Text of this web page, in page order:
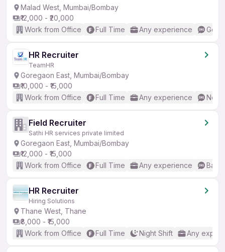
Malad West, Mumbai/Bombay
₹12,000 - ₹20,000
Work from Office
Full Time Any experience
HR Recruiter
TeamHR
Goregaon East, Mumbai/Bombay
₹10,000 - ₹15,000
Work from Office
Full Time Any experience No
Field Recruiter
Sathi HR services private limited
Goregaon East, Mumbai/Bombay
₹12,000 - ₹15,000
Work from Office
Full Time Any experience
HR Recruiter
Hiring Solutions
Thane West, Thane
₹8,000 - ₹15,000
Work from Office
Full Time Night Shift Any